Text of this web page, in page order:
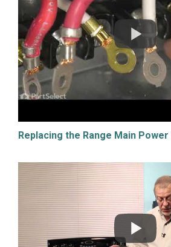
Replacing the Range Main